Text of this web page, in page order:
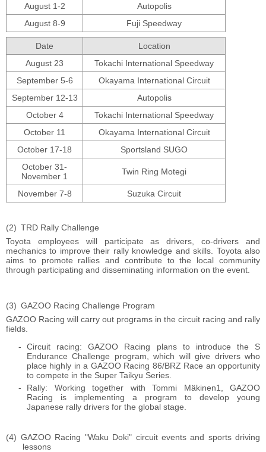
August 1-2
Autopolis
August 8-9
Fuji Speedway
Date
Location
August 23
Tokachi International Speedway
September 5-6
Okayama International Circuit
September 12-13
Autopolis
October 4
Tokachi International Speedway
October 11
Okayama International Circuit
October 17-18
Sportsland SUGO
October 31-
November 1
Twin Ring Motegi
November 7-8 Suzuka Circuit
TRD Rally Challenge
Toyota employees will participate as drivers, co-drivers and
mechanics to improve their rally knowledge and skills. Toyota also
aims to promote rallies and contribute to the local community
through participating and disseminating information on the event.
GAZOO Racing Challenge Program
GAZOO Racing will carry out programs in the circuit racing and rally
fields.
Circuit racing: GAZOO Racing plans to introduce the S
Endurance Challenge program, which will give drivers who
place highly in a GAZOO Racing 86/BRZ Race an opportunity
to compete in the Super Taikyu Series.
Rally: Working together with Tommi Mäkinen1, GAZOO
Racing is implementing a program to develop young
Japanese rally drivers for the global stage.
GAZOO Racing "Waku Doki" circuit events and sports driving
lessons